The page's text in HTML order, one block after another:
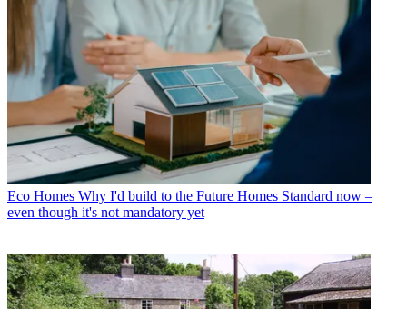
Eco Homes Why I'd build to the Future Homes Standard now –
even though it's not mandatory yet